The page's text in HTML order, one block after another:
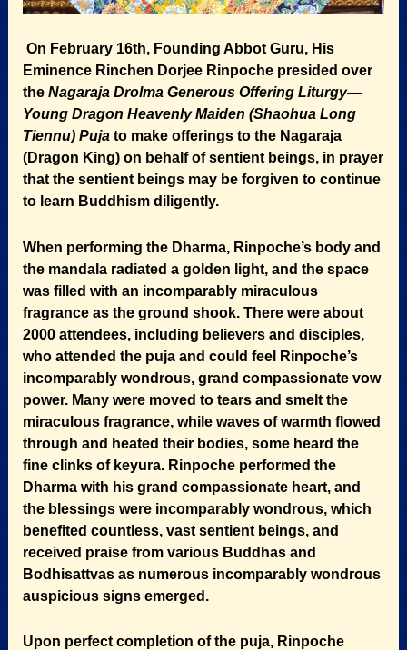
On February 16th, Founding Abbot Guru, His
Eminence Rinchen Dorjee Rinpoche presided over
theNagaraja Drolma Generous Offering Liturgy—
Young Dragon Heavenly Maiden (Shaohua Long
Tiennu) Puja to make offerings to the Nagaraja
(Dragon King) on behalf of sentient beings, in prayer
that the sentient beings may be forgiven to continue
to learn Buddhism diligently.
When performing the Dharma, Rinpoche’s body and
the mandala radiated a golden light, and the space
was filled with an incomparably miraculous
fragrance as the ground shook. There were about
2000 attendees, including believers and disciples,
who attended the puja and could feel Rinpoche’s
incomparably wondrous, grand compassionate vow
power. Many were moved to tears and smelt the
miraculous fragrance, while waves of warmth flowed
through and heated their bodies, some heard the
fine clinks of keyura. Rinpoche performed the
Dharma with his grand compassionate heart, and
the blessings were incomparably wondrous, which
benefited countless, vast sentient beings, and
received praise from various Buddhas and
Bodhisattvas as numerous incomparably wondrous
auspicious signs emerged.
Upon perfect completion of the puja, Rinpoche